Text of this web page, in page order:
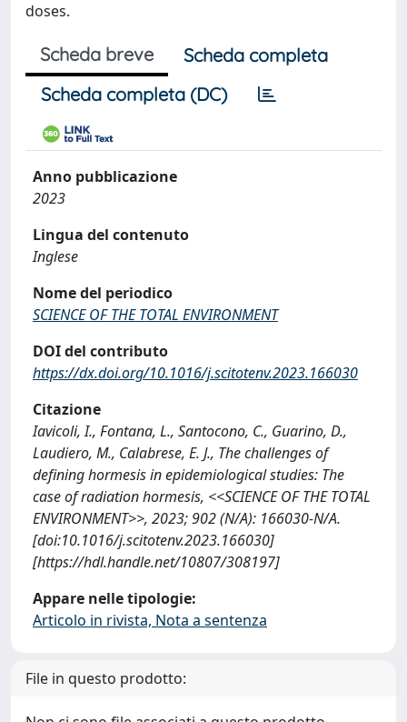
doses.
Scheda breve
Scheda completa
Scheda completa (DC)
Anno pubblicazione
2023
Lingua del contenuto
Inglese
Nome del periodico
SCIENCE OF THE TOTAL ENVIRONMENT
DOI del contributo
https://dx.doi.org/10.1016/j.scitotenv.2023.166030
Citazione
Iavicoli, I., Fontana, L., Santocono, C., Guarino, D.,
Laudiero, M., Calabrese, E. J., The challenges of
defining hormesis in epidemiological studies: The
case of radiation hormesis, <<SCIENCE OF THE TOTAL
ENVIRONMENT>>, 2023; 902 (N/A): 166030-N/A.
[doi:10.1016/j.scitotenv.2023.166030]
[https://hdl.handle.net/10807/308197]
Appare nelle tipologie:
Articolo in rivista, Nota a sentenza
File in questo prodotto: